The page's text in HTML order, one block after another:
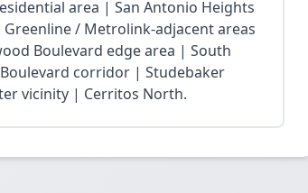
area | San Antonio Heights
/ Metrolink-adjacent areas
Boulevard edge area | South
corridor | Studebaker
vicinity | Cerritos North.